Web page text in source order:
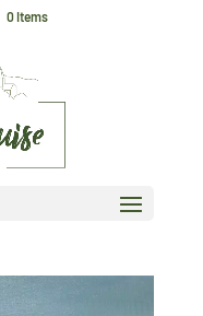
0 Items